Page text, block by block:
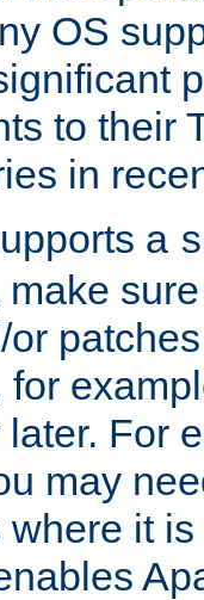
OS
to their
in
a
for
For
may
where it